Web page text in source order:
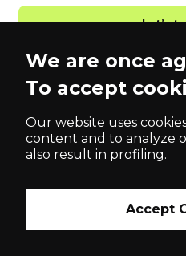
Let’s
Tallinn, Estonia 🇪🇪
Harju maakond, Kesklinna
71 Central St,
We are once
To accept
Our website uses
content and to analyze
also result in profiling.
Accept